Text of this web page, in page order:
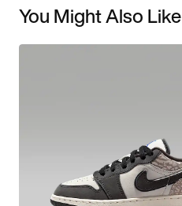
You Might Also Like